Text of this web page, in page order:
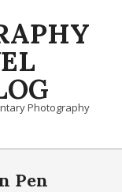
Photography
Pen